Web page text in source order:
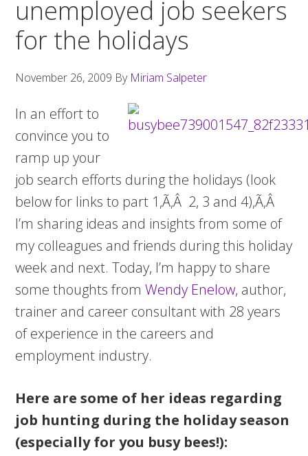
unemployed job seekers
for the holidays
November 26, 2009 By Miriam Salpeter
In an effort to
convince you to
ramp up your
job search efforts during the holidays (look
below for links to part 1,Ã‚Â 2, 3 and 4),Ã‚Â
I’m sharing ideas and insights from some of
my colleagues and friends during this holiday
week and next. Today, I’m happy to share
some thoughts fromWendy Enelow, author,
trainer and career consultant with 28 years
of experience in the careers and
employment industry.
Here are some of her ideas regarding
job hunting during the holiday season
(especially for you busy bees!):